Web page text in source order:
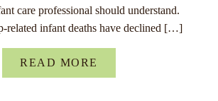
care professional should understand.
related infant deaths have declined […]
READ MORE